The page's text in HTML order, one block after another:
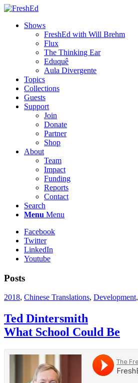
Shows
FreshEd with Will Brehm
Flux
The Thinking Ear
Eduquê
Aula Divergente
Topics
Collections
Guests
Support
Join
Donate
Partner
Shop
About
Team
Impact
Funding
Reports
Contact
Search
Menu Menu
Facebook
Twitter
LinkedIn
Youtube
Posts
2018, Chinese Translations, Development,
Ted Dintersmith
What School Could Be